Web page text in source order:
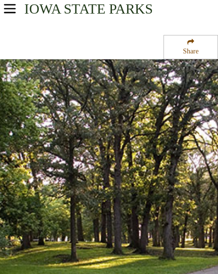
Share
IOWA STATE PARKS
USA Parks
Northwest Region
Gull Point State Park